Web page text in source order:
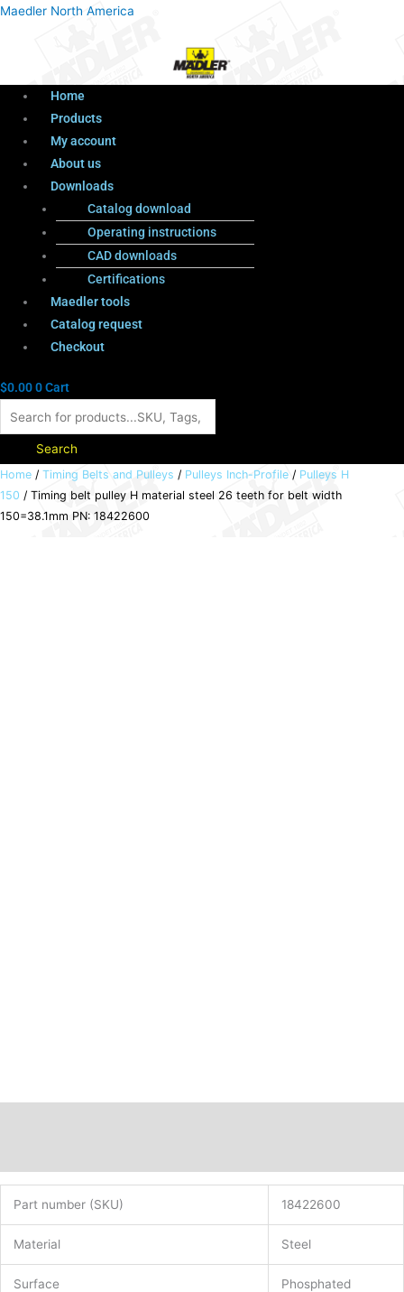
Maedler North America
Menu
Home
Products
My account
About us
Downloads
Catalog download
Operating instructions
CAD downloads
Certifications
Maedler tools
Catalog request
Checkout
$0.000Cart
Products
Search
Home / Timing Belts and Pulleys / Pulleys Inch-Profile / Pulleys H
150 / Timing belt pulley H material steel 26 teeth for belt width
150=38.1mm PN: 18422600
Part number (SKU) 18422600
Material Steel
Surface Phosphated
Timing
belt
pulley
Menu